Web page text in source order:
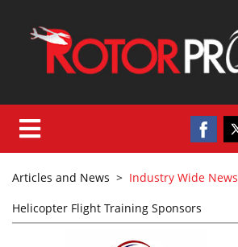
Articles and News > Industry Wide News
Helicopter Flight Training Sponsors